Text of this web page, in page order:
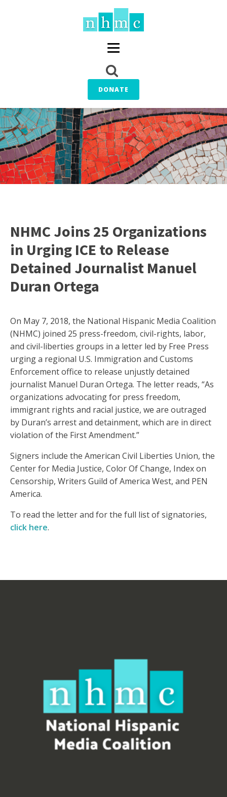
DONATE
NHMC Joins 25 Organizations
in Urging ICE to Release
Detained Journalist Manuel
Duran Ortega
On May 7, 2018, the National Hispanic Media Coalition
(NHMC) joined 25 press-freedom, civil-rights, labor,
and civil-liberties groups in a letter led by Free Press
urging a regional U.S. Immigration and Customs
Enforcement office to release unjustly detained
journalist Manuel Duran Ortega. The letter reads, “As
organizations advocating for press freedom,
immigrant rights and racial justice, we are outraged
by Duran’s arrest and detainment, which are in direct
violation of the First Amendment.”
Signers include the American Civil Liberties Union, the
Center for Media Justice, Color Of Change, Index on
Censorship, Writers Guild of America West, and PEN
America.
To read the letter and for the full list of signatories,
click here.